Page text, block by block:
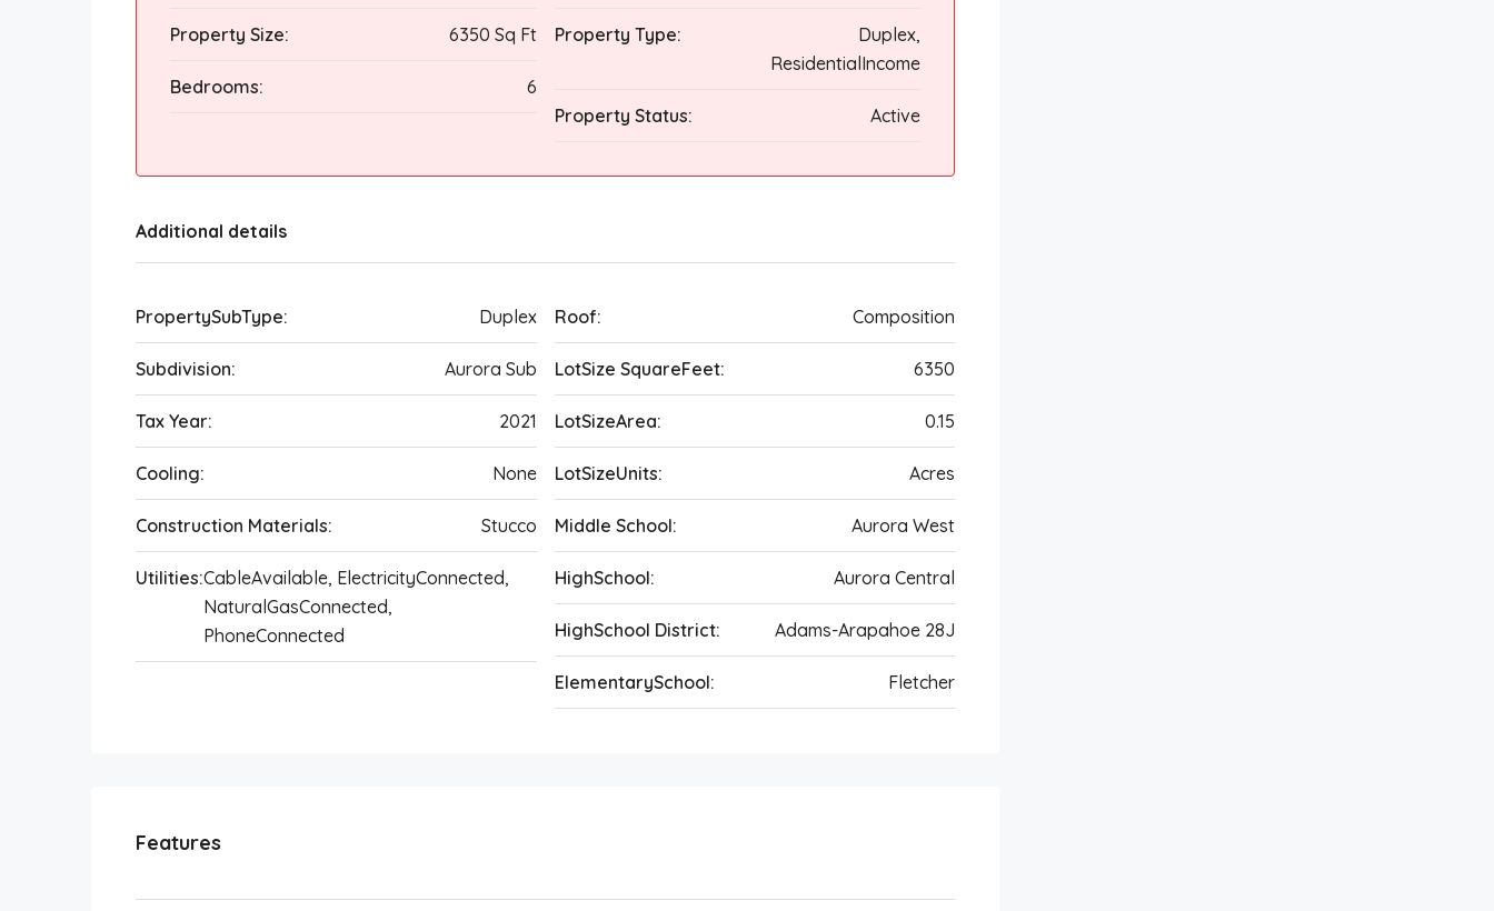
Property Size: 6350 Sq Ft
Bedrooms: 6
Property Type:
Duplex,
ResidentialIncome
Property Status: Active
Additional details
PropertySubType: Duplex
Subdivision: Aurora Sub
Tax Year: 2021
Cooling: None
Construction Materials: Stucco
Utilities:CableAvailable, ElectricityConnected,
NaturalGasConnected,
PhoneConnected
Roof: Composition
LotSize SquareFeet: 6350
LotSizeArea: 0.15
LotSizeUnits: Acres
Middle School: Aurora West
HighSchool: Aurora Central
HighSchool District: Adams-Arapahoe 28J
ElementarySchool: Fletcher
Features